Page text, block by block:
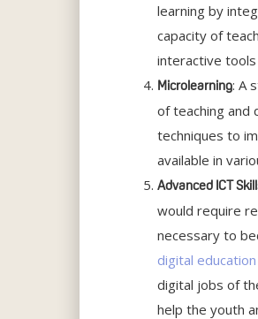
learning by
capacity of
interactive
Microlearning: A
of teaching and
techniques to
available in
Advanced ICT
would require
necessary to
digital
digital jobs of
help the youth